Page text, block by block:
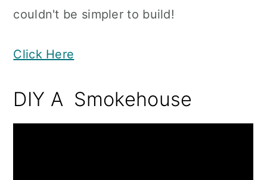
couldn't be simpler to build!
Click Here
DIY A Smokehouse